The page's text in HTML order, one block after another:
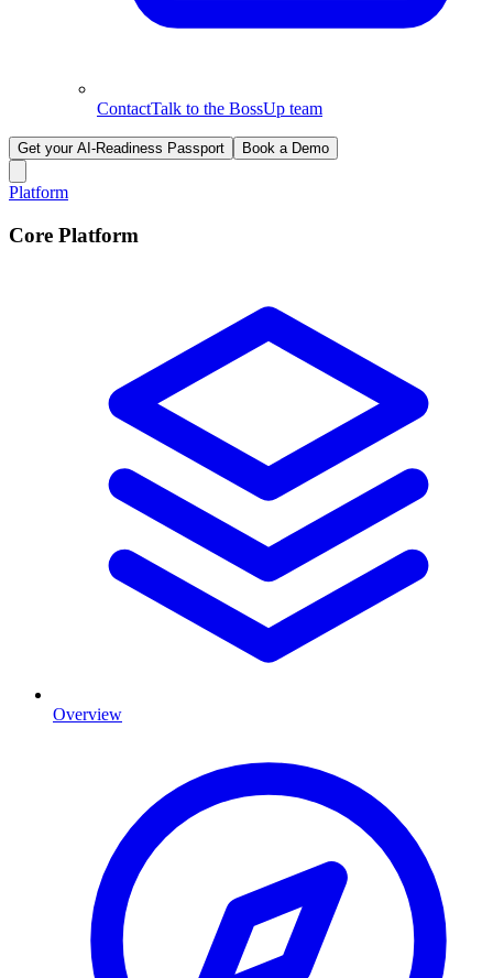
ContactTalk to the BossUp team
Get your AI-Readiness Passport Book a Demo
Platform
Core Platform
Overview